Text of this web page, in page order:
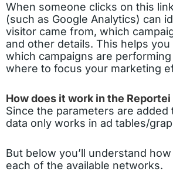
When someone clicks on this
(such as Google Analytics) can
visitor came from, which
and other details. This helps
which campaigns are
where to focus your marketing
How does it work in the
Since the parameters are added
data only works in ad tables/
But below you’ll understand
each of the available networks.